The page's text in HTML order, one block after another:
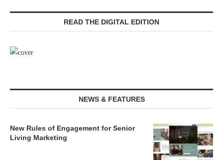
READ THE DIGITAL EDITION
NEWS & FEATURES
New Rules of Engagement for Senior
Living Marketing